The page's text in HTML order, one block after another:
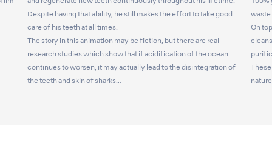
Despite having that ability, he still makes the effort to take good
care of his teeth at all times.
The story in this animation may be fiction, but there are real
research studies which show that if acidification of the ocean
continues to worsen, it may actually lead to the disintegration of
the teeth and skin of sharks…
waste
On